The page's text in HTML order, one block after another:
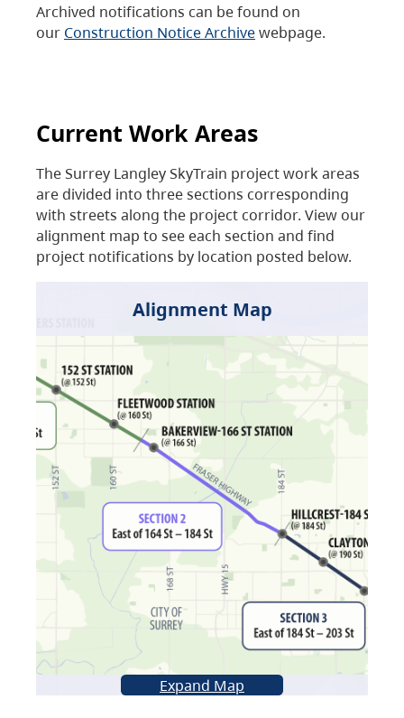
Archived notifications can be found on
our Construction Notice Archivewebpage.
Current Work Areas
The Surrey Langley SkyTrain project work areas
are divided into three sections corresponding
with streets along the project corridor. View our
alignment map to see each section and find
project notifications by location posted below.
Alignment Map
Expand Map